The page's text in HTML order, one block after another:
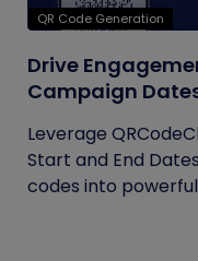
QR Code Generation
Drive
Campaign
Leverage
Start and End
codes into